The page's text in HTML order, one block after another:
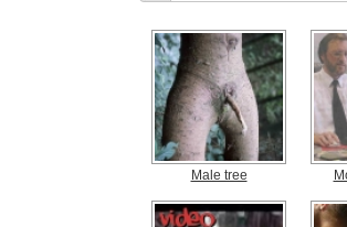
Male tree